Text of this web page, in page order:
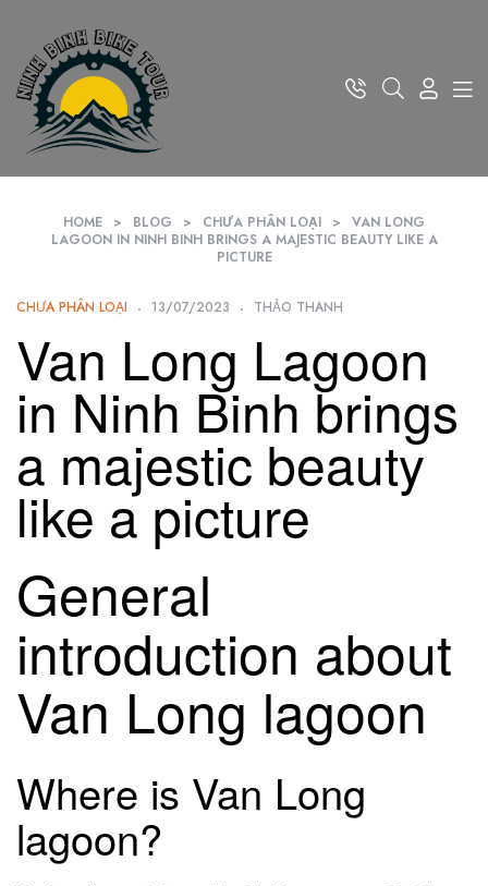
HOME > BLOG > CHƯA PHÂN LOẠI >
VAN LONG
LAGOON IN NINH BINH BRINGS A MAJESTIC BEAUTY LIKE A
PICTURE
CHƯA PHÂN LOẠI 13/07/2023 THẢO THANH
Van Long Lagoon
in Ninh Binh brings
a majestic beauty
like a picture
General
introduction about
Van Long lagoon
Where is Van Long
lagoon?